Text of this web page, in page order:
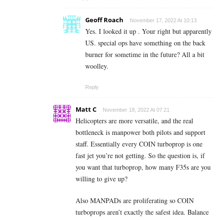
Geoff Roach November 17, 2022 At 10:13
Yes. I looked it up . Your right but apparently
US. special ops have something on the back
burner for sometime in the future? All a bit
woolley.
Reply
Matt C November 18, 2022 At 07:21
Helicopters are more versatile, and the real
bottleneck is manpower both pilots and support
staff. Essentially every COIN turboprop is one
fast jet you’re not getting. So the question is, if
you want that turboprop, how many F35s are you
willing to give up?
Also MANPADs are proliferating so COIN
turboprops aren’t exactly the safest idea. Balance